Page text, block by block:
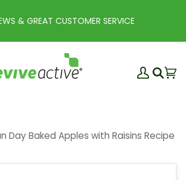
& GREAT CUSTOMER SERVICE
MySearch
Day Baked Apples with Raisins Recipe